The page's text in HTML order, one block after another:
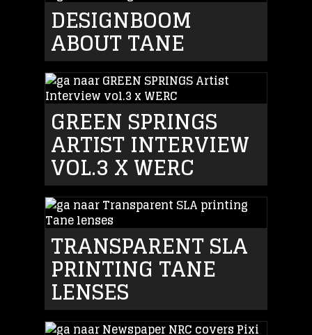
DESIGNBOOM
ABOUT TANE
GREEN SPRINGS
ARTIST INTERVIEW
VOL.3 X WERC
TRANSPARENT SLA
PRINTING TANE
LENSES